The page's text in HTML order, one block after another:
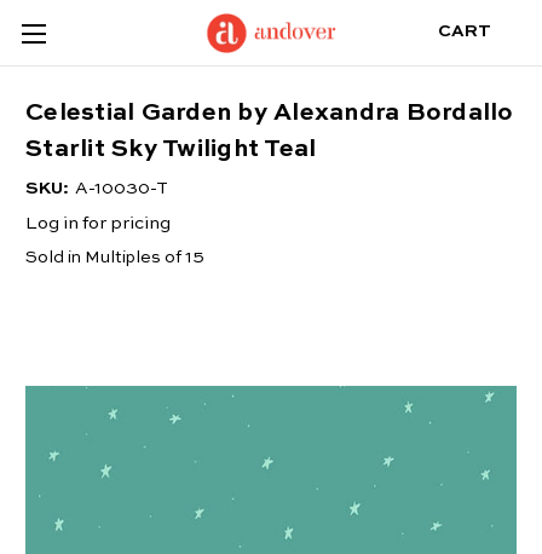
CART
Celestial Garden by Alexandra Bordallo
Starlit Sky Twilight Teal
SKU: A-10030-T
Log in for pricing
Sold in Multiples of 15